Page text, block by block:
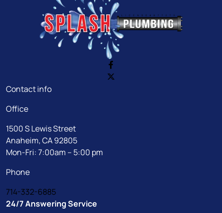
Contact info
Office
1500 S Lewis Street
Anaheim, CA 92805
Mon-Fri: 7:00am – 5:00 pm
Phone
714-332-6885
24/7 Answering Service